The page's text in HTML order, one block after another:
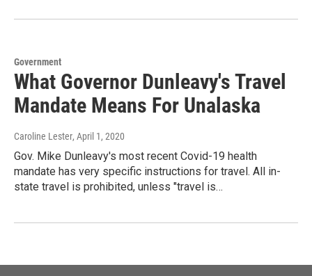
Government
What Governor Dunleavy's Travel
Mandate Means For Unalaska
Caroline Lester, April 1, 2020
Gov. Mike Dunleavy's most recent Covid-19 health
mandate has very specific instructions for travel. All in-
state travel is prohibited, unless "travel is…